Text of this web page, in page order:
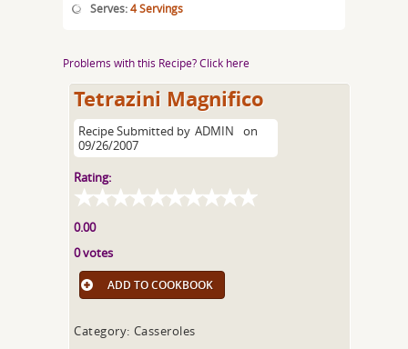
Serves:4 Servings
Problems with this Recipe? Click here
Tetrazini Magnifico
Recipe Submitted by ADMIN
on
09/26/2007
Rating:
0.00
0 votes
ADD TO COOKBOOK
Category: Casseroles